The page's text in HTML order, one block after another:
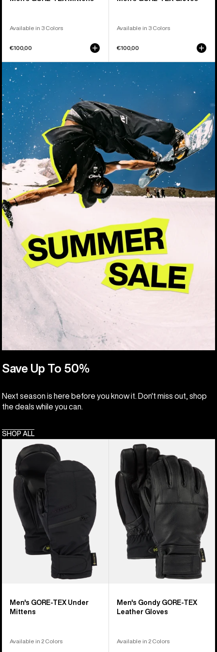
Available in 3 Colors
€100,00
Save Up To 50%
Next season is here before you know it. Don't miss out, shop
the deals while you can.
SHOP ALL
Available in 3 Colors
€100,00
Burton
GORE-
TEX
Under
Mittens
Men's GORE-TEX Under
Mittens
Available in 2 Colors
Burton
Gondy
GORE-
TEX
Leather
Gloves
Men's Gondy GORE-TEX
Leather Gloves
Available in 2 Colors